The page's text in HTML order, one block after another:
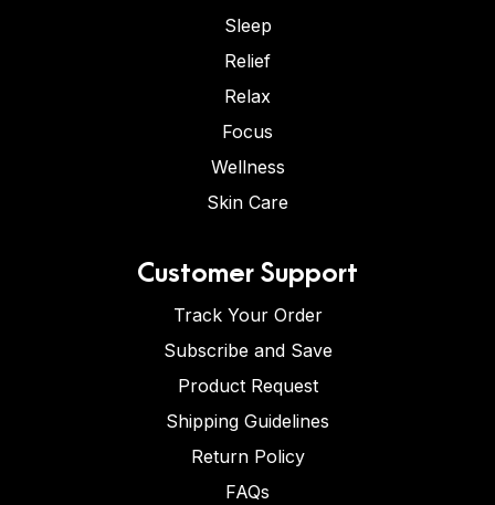
Sleep
Relief
Relax
Focus
Wellness
Skin Care
Customer Support
Track Your Order
Subscribe and Save
Product Request
Shipping Guidelines
Return Policy
FAQs